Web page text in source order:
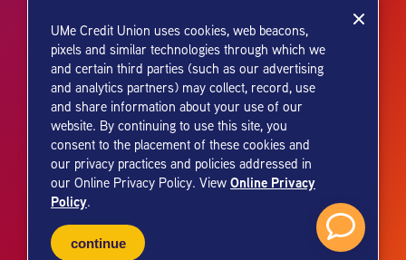
Your savings federally insured to at least $250,000 and backed by the
full faith and credit of the United States Government. National Credit
Union Administration, a U.S. Government Agency.
© 2026 UMe Credit Union. All Rights Reserved.
UMe Credit Union uses cookies, web beacons,
pixels and similar technologies through which we
and certain third parties (such as our advertising
and analytics partners) may collect, record, use
and share information about your use of our
website. By continuing to use this site, you
consent to the placement of these cookies and
our privacy practices and policies addressed in
our Online Privacy Policy. View Online Privacy
Policy.
continue